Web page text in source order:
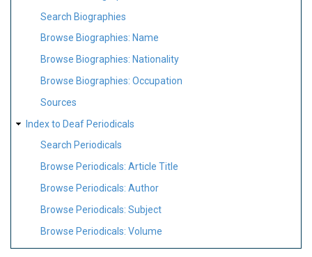
MAP
Search Biographies
Browse Biographies: Name
Browse Biographies: Nationality
Browse Biographies: Occupation
Sources
Index to Deaf Periodicals
Search Periodicals
Browse Periodicals: Article Title
Browse Periodicals: Author
Browse Periodicals: Subject
Browse Periodicals: Volume